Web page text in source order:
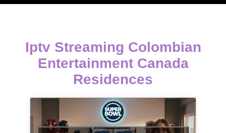
Iptv Streaming Colombian
Entertainment Canada
Residences